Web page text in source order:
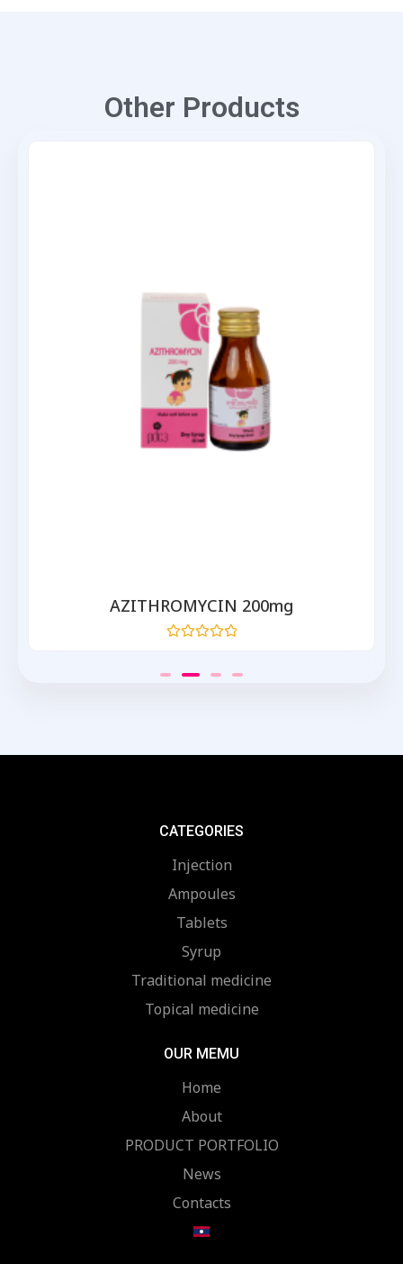
Other Products
AZITHROMYCIN 200mg
out
CATEGORIES
Injection
Ampoules
Tablets
Syrup
Traditional medicine
Topical medicine
OUR MEMU
Home
About
PRODUCT PORTFOLIO
News
Contacts